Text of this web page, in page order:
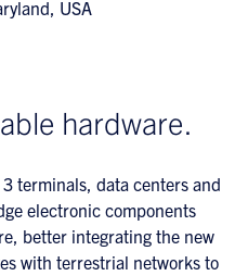
hardware.
3 terminals, data centers and
electronic components
better integrating the new
with terrestrial networks to